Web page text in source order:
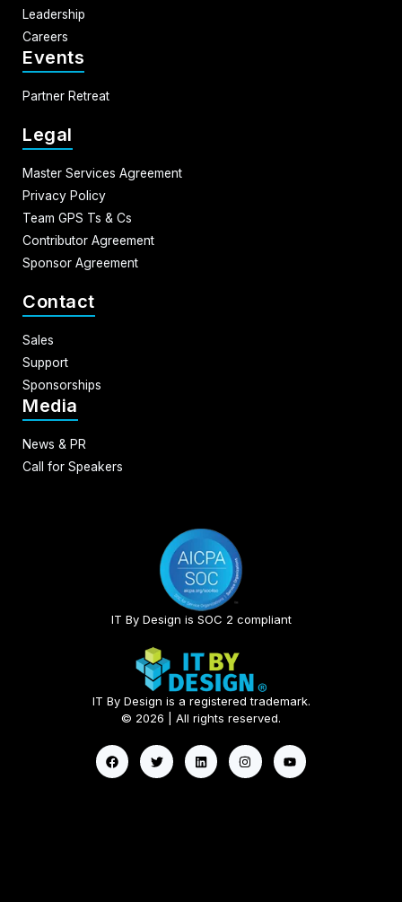
Leadership
Careers
Events
Partner Retreat
Legal
Master Services Agreement
Privacy Policy
Team GPS Ts & Cs
Contributor Agreement
Sponsor Agreement
Contact
Sales
Support
Sponsorships
Media
News & PR
Call for Speakers
IT By Design is SOC 2 compliant​
IT By Design is a registered trademark.
© 2026 | All rights reserved.